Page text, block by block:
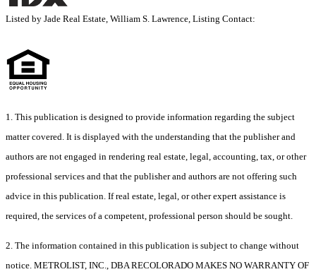
Listed by Jade Real Estate, William S. Lawrence, Listing Contact:
1. This publication is designed to provide information regarding the subject
matter covered. It is displayed with the understanding that the publisher and
authors are not engaged in rendering real estate, legal, accounting, tax, or other
professional services and that the publisher and authors are not offering such
advice in this publication. If real estate, legal, or other expert assistance is
required, the services of a competent, professional person should be sought.
2. The information contained in this publication is subject to change without
notice. METROLIST, INC., DBA RECOLORADO MAKES NO WARRANTY OF